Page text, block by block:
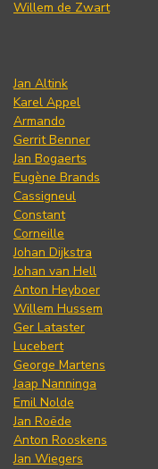
Willem de Zwart
Jan Altink
Karel Appel
Armando
Gerrit Benner
Jan Bogaerts
Eugène Brands
Cassigneul
Constant
Corneille
Johan Dijkstra
Johan van Hell
Anton Heyboer
Willem Hussem
Ger Lataster
Lucebert
George Martens
Jaap Nanninga
Emil Nolde
Jan Roëde
Anton Rooskens
Jan Wiegers